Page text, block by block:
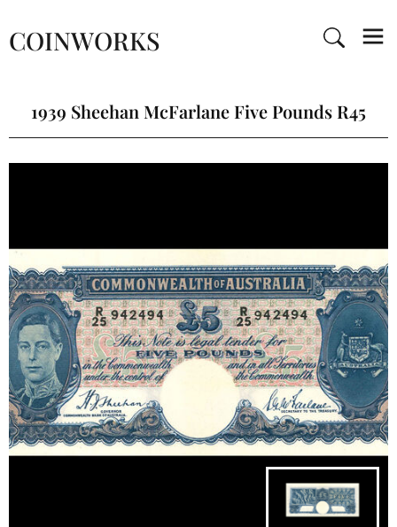
COINWORKS
1939 Sheehan McFarlane Five Pounds R45